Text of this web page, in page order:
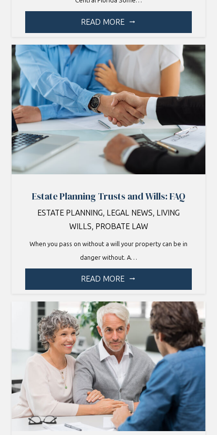
READ MORE arrow_right_alt
Estate Planning Trusts and Wills: FAQ
ESTATE PLANNING, LEGAL NEWS, LIVING
WILLS, PROBATE LAW
When you pass on without a will your property can be in
danger without. A…
READ MORE arrow_right_alt